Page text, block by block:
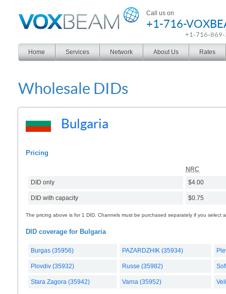
Call us on
+1-716-
+1-716-
Home Services Network About Us Rates
Wholesale DIDs
Bulgaria
Pricing
NRC
DID only
$4.00
DID with capacity $0.75
The pricing above is for 1 DID. Channels must be purchased separately if you select
DID coverage for Bulgaria
Burgas (35956) PAZARDZHIK (35934)
Plovdiv (35932) Russe (35982)
Stara Zagora (35942) Varna (35952)